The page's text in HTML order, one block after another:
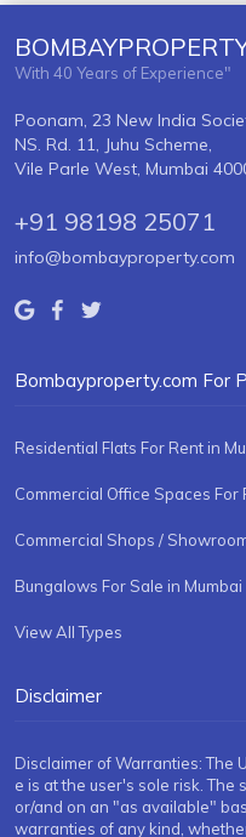
With 40 Years of Experience"
Poonam, 23 New India
NS. Rd. 11, Juhu Scheme,
Vile Parle West, Mumbai
+91 98198 25071
info@bombayproperty.com
Bombayproperty.com For
Residential Flats For Rent in
Commercial Office Spaces For
Commercial Shops /
Bungalows For Sale in Mumbai
View All Types
Disclaimer
Disclaimer of Warranties: The
e is at the user's sole risk.
or/and on an "as available"
warranties of any kind,